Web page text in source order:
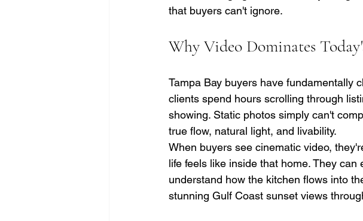
that buyers can't ignore.
Why Video Dominates
Tampa Bay buyers have fundamentally
clients spend hours scrolling through
showing. Static photos simply can't
true flow, natural light, and livability.
When buyers see cinematic video,
life feels like inside that home. They
understand how the kitchen flows into
stunning Gulf Coast sunset views